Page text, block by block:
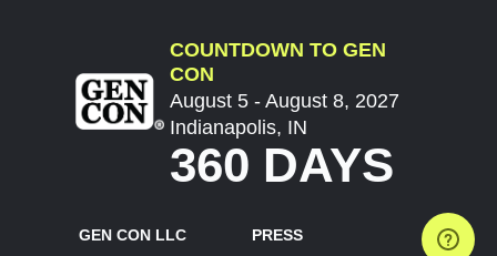
COUNTDOWN TO GEN
CON
August 5 - August 8, 2027
Indianapolis, IN
360 DAYS
GEN CON LLC PRESS